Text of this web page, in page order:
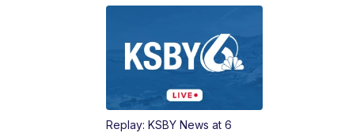
Replay: KSBY News at 6